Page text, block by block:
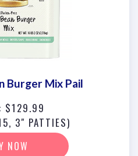
Burger Mix Pail
$129.99
3" PATTIES)
NOW